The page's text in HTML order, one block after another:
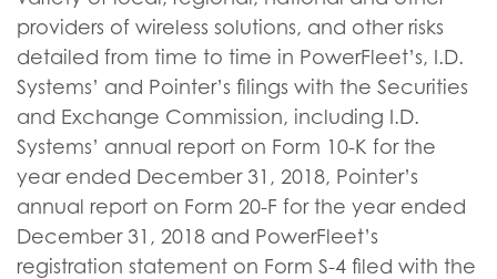
providers of wireless solutions, and other risks
detailed from time to time in PowerFleet’s, I.D.
Systems’ and Pointer’s filings with the Securities
and Exchange Commission, including I.D.
Systems’ annual report on Form 10-K for the
year ended December 31, 2018, Pointer’s
annual report on Form 20-F for the year ended
December 31, 2018 and PowerFleet’s
registration statement on Form S-4 filed with the